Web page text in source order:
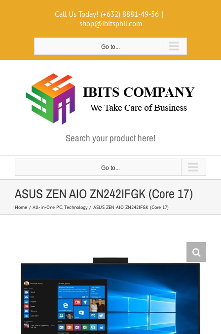
Call Us Today! (+632) 8881-49-56 |
shop@ibitsphil.com
Go to...
Search your product here!
Go to...
ASUS ZEN AIO ZN242IFGK (Core 17)
Home All-in-One PC Technology ASUS ZEN AIO ZN242IFGK (Core 17)